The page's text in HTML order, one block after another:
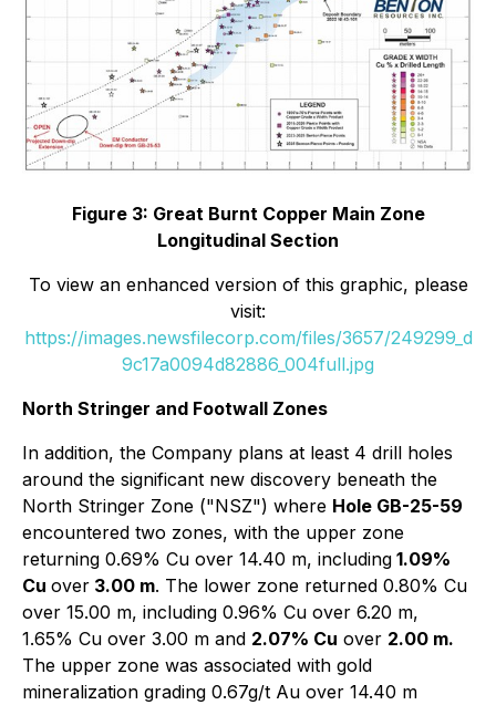
Figure 3: Great Burnt Copper Main Zone
Longitudinal Section
To view an enhanced version of this graphic, please
visit:
https://images.newsfilecorp.com/files/3657/249299_d
9c17a0094d82886_004full.jpg
North Stringer and Footwall Zones
In addition, the Company plans at least 4 drill holes
around the significant new discovery beneath the
North Stringer Zone ("NSZ") where Hole GB-25-59
encountered two zones, with the upper zone
returning 0.69% Cu over 14.40 m, including 1.09%
Cu over 3.00 m. The lower zone returned 0.80% Cu
over 15.00 m, including 0.96% Cu over 6.20 m,
1.65% Cu over 3.00 m and 2.07% Cu over 2.00 m.
The upper zone was associated with gold
mineralization grading 0.67g/t Au over 14.40 m